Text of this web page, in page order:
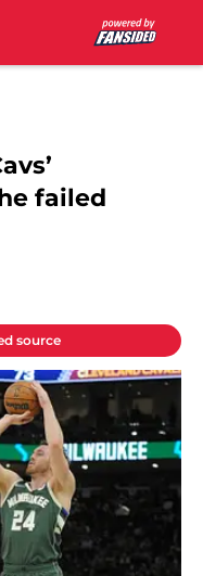
failed
source